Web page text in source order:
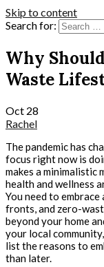
Skip to content
Search for:
Why
Waste
Oct 28
Rachel
The pandemic has
focus right now is
makes a minimalistic
health and wellness
You need to
fronts, and zero-
beyond your home
your local
list the reasons to
than later.